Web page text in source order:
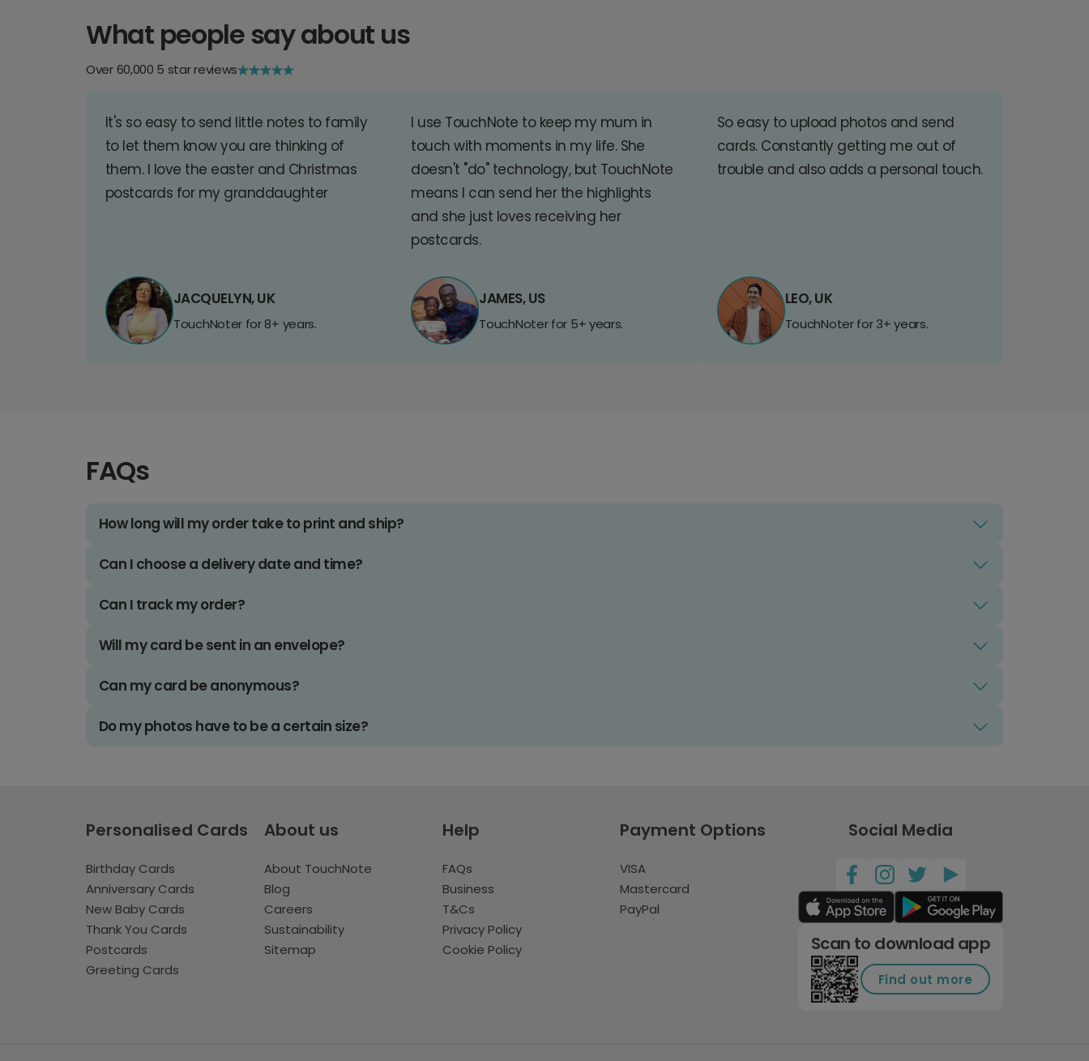
What people say about us
Over 60,000 5 star reviews
It's so easy to send little notes to family
to let them know you are thinking of
them. I love the easter and Christmas
postcards for my granddaughter
JACQUELYN, UK
TouchNoter for 8+ years.
I use TouchNote to keep my mum in
touch with moments in my life. She
doesn't "do" technology, but TouchNote
means I can send her the highlights
and she just loves receiving her
postcards.
JAMES, US
TouchNoter for 5+ years.
So easy to upload photos and send
cards. Constantly getting me out of
trouble and also adds a personal touch.
LEO, UK
TouchNoter for 3+ years.
FAQs
How long will my order take to print and ship?
Can I choose a delivery date and time?
Can I track my order?
Will my card be sent in an envelope?
Can my card be anonymous?
Do my photos have to be a certain size?
Personalised Cards
Birthday Cards
Anniversary Cards
New Baby Cards
Thank You Cards
Postcards
Greeting Cards
About us
About TouchNote
Blog
Careers
Sustainability
Sitemap
Help
FAQs
Business
T&Cs
Privacy Policy
Cookie Policy
Payment Options
VISA
Mastercard
PayPal
Social Media
Scan to download app
Find out more